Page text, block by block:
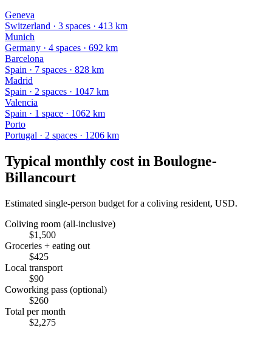
Geneva
Switzerland · 3 spaces · 413 km
Munich
Germany · 4 spaces · 692 km
Barcelona
Spain · 7 spaces · 828 km
Madrid
Spain · 2 spaces · 1047 km
Valencia
Spain · 1 space · 1062 km
Porto
Portugal · 2 spaces · 1206 km
Typical monthly cost in Boulogne-
Billancourt
Estimated single-person budget for a coliving resident, USD.
Coliving room (all-inclusive)
$1,500
Groceries + eating out
$425
Local transport
$90
Coworking pass (optional)
$260
Total per month
$2,275